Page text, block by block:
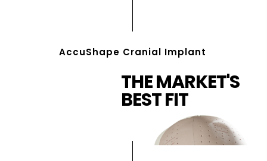
AccuShape Cranial Implant
THE MARKET'S
BEST FIT